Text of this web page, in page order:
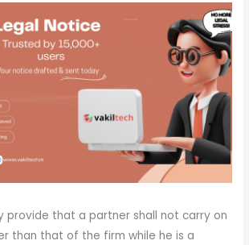
provide that a partner shall not carry on
than that of the firm while he is a